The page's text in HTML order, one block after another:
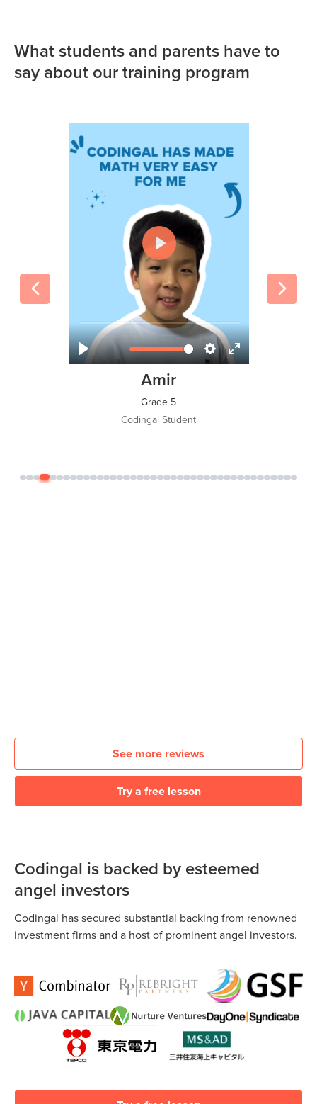
What students and parents have to
say about our training program
Tawsif Islam Adi
Grade 8
Codingal Student
See more reviews
Try a free lesson
Codingal is backed by esteemed
angel investors
Codingal has secured substantial backing from renowned
investment firms and a host of prominent angel investors.